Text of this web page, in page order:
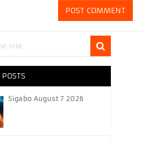
Sigabo August 7 2026